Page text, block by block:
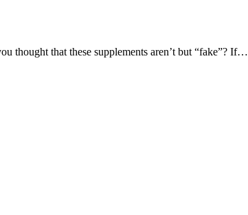
thought that these supplements aren’t but “fake”? If…